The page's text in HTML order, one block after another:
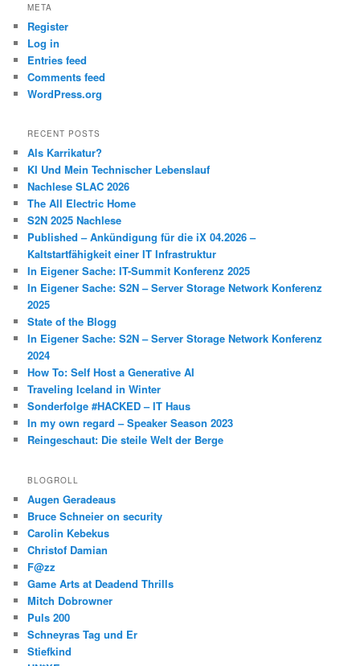
META
Register
Log in
Entries feed
Comments feed
WordPress.org
RECENT POSTS
Als Karrikatur?
KI Und Mein Technischer Lebenslauf
Nachlese SLAC 2026
The All Electric Home
S2N 2025 Nachlese
Published – Ankündigung für die iX 04.2026 –
Kaltstartfähigkeit einer IT Infrastruktur
In Eigener Sache: IT-Summit Konferenz 2025
In Eigener Sache: S2N – Server Storage Network Konferenz
2025
State of the Blogg
In Eigener Sache: S2N – Server Storage Network Konferenz
2024
How To: Self Host a Generative AI
Traveling Iceland in Winter
Sonderfolge #HACKED – IT Haus
In my own regard – Speaker Season 2023
Reingeschaut: Die steile Welt der Berge
BLOGROLL
Augen Geradeaus
Bruce Schneier on security
Carolin Kebekus
Christof Damian
F@zz
Game Arts at Deadend Thrills
Mitch Dobrowner
Puls 200
Schneyras Tag und Er
Stiefkind